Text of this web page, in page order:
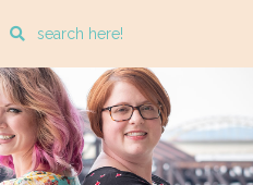
Enter
query